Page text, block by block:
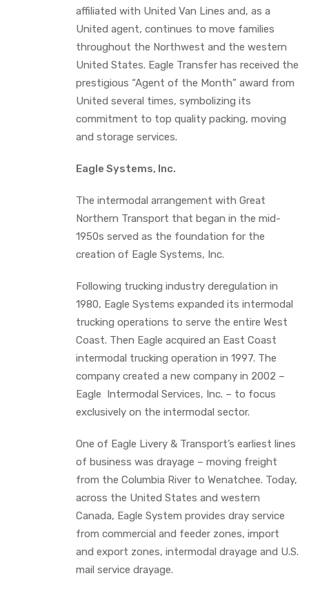
affiliated with United Van Lines and, as a
United agent, continues to move families
throughout the Northwest and the western
United States. Eagle Transfer has received the
prestigious “Agent of the Month” award from
United several times, symbolizing its
commitment to top quality packing, moving
and storage services.
Eagle Systems, Inc.
The intermodal arrangement with Great
Northern Transport that began in the mid-
1950s served as the foundation for the
creation of Eagle Systems, Inc.
Following trucking industry deregulation in
1980, Eagle Systems expanded its intermodal
trucking operations to serve the entire West
Coast. Then Eagle acquired an East Coast
intermodal trucking operation in 1997. The
company created a new company in 2002 –
Eagle Intermodal Services, Inc. – to focus
exclusively on the intermodal sector.
One of Eagle Livery & Transport’s earliest lines
of business was drayage – moving freight
from the Columbia River to Wenatchee. Today,
across the United States and western
Canada, Eagle System provides dray service
from commercial and feeder zones, import
and export zones, intermodal drayage and U.S.
mail service drayage.